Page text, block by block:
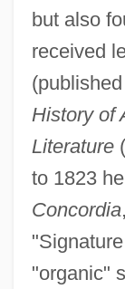
but also
received
History of
Literature
to 1823
Concordia
"organic"